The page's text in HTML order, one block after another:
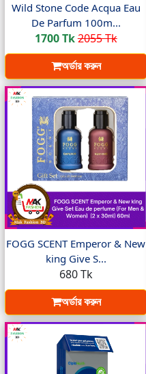
Wild Stone Code Acqua Eau
De Parfum 100m...
1700 Tk2055 Tk
অর্ডার করুন
FOGG SCENT Emperor & New
king Give S...
680 Tk
অর্ডার করুন